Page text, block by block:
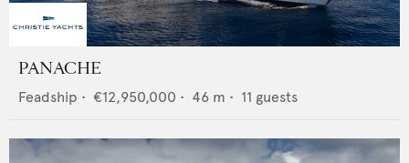
PANACHE
Feadship • €12,950,000 • 46 m • 11 guests